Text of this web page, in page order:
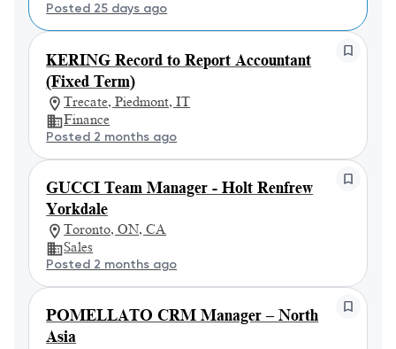
Posted 25 days ago
KERING Record to Report Accountant
(Fixed Term)
Trecate, Piedmont, IT
Finance
Posted 2 months ago
GUCCI Team Manager - Holt Renfrew
Yorkdale
Toronto, ON, CA
Sales
Posted 2 months ago
POMELLATO CRM Manager – North
Asia